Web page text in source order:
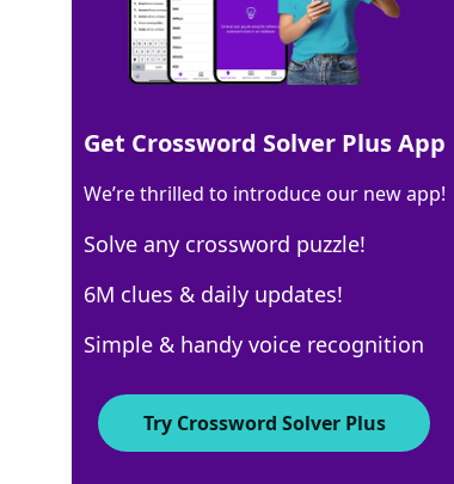
Matching Answer
100% NUDE
4 Letters
Crossword Answers
September 25, 2025 Crossword
Get Crossword Solver Plus App
We’re thrilled to introduce our new app!
Solve any crossword puzzle!
6M clues & daily updates!
Simple & handy voice recognition
Try Crossword Solver Plus